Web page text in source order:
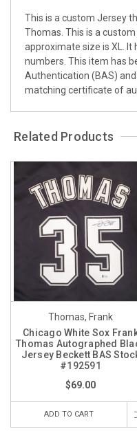
This is a custom Jersey
Thomas. This is a
approximate size is XL. It
numbers. This item has
Authentication (BAS)
matching certificate of
Related Products
Thomas, Frank
Chicago White Sox
Thomas Autographed
Jersey Beckett BAS
#192591
$69.00
ADD TO CART